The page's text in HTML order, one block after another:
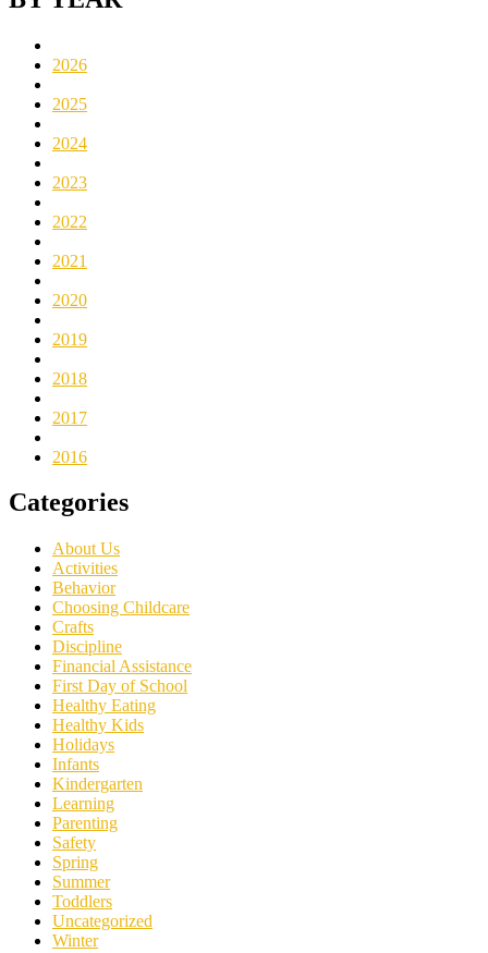
2026
2025
2024
2023
2022
2021
2020
2019
2018
2017
2016
Categories
About Us
Activities
Behavior
Choosing Childcare
Crafts
Discipline
Financial Assistance
First Day of School
Healthy Eating
Healthy Kids
Holidays
Infants
Kindergarten
Learning
Parenting
Safety
Spring
Summer
Toddlers
Uncategorized
Winter